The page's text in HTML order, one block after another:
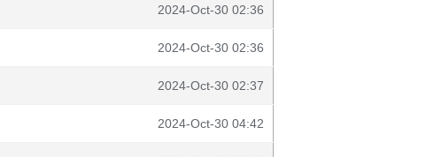
2024-Oct-30 02:36
2024-Oct-30 02:36
2024-Oct-30 02:37
2024-Oct-30 04:42